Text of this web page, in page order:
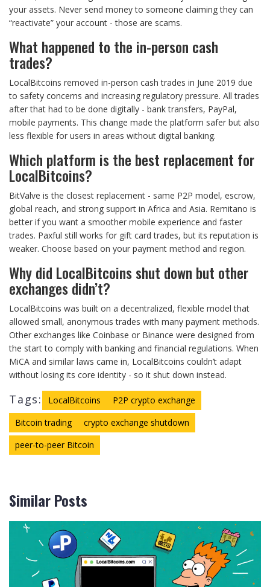
your assets. Never send money to someone claiming they can
“reactivate” your account - those are scams.
What happened to the in-person cash
trades?
LocalBitcoins removed in-person cash trades in June 2019 due
to safety concerns and increasing regulatory pressure. All trades
after that had to be done digitally - bank transfers, PayPal,
mobile payments. This change made the platform safer but also
less flexible for users in areas without digital banking.
Which platform is the best replacement for
LocalBitcoins?
BitValve is the closest replacement - same P2P model, escrow,
global reach, and strong support in Africa and Asia. Remitano is
better if you want a smoother mobile experience and faster
trades. Paxful still works for gift card trades, but its reputation is
weaker. Choose based on your payment method and region.
Why did LocalBitcoins shut down but other
exchanges didn’t?
LocalBitcoins was built on a decentralized, flexible model that
allowed small, anonymous trades with many payment methods.
Other exchanges like Coinbase or Binance were designed from
the start to comply with banking and financial regulations. When
MiCA and similar laws came in, LocalBitcoins couldn’t adapt
without losing its core identity - so it shut down instead.
Tags: LocalBitcoins
P2P crypto exchange
Bitcoin trading
crypto exchange shutdown
peer-to-peer Bitcoin
Similar Posts